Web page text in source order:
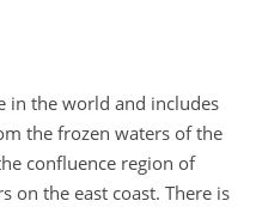
in the world and includes
the frozen waters of the
confluence region of
on the east coast. There is